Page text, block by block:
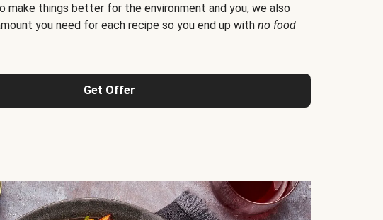
make things better for the environment and you, we also
you need for each recipe so you end up with no food
Get Offer